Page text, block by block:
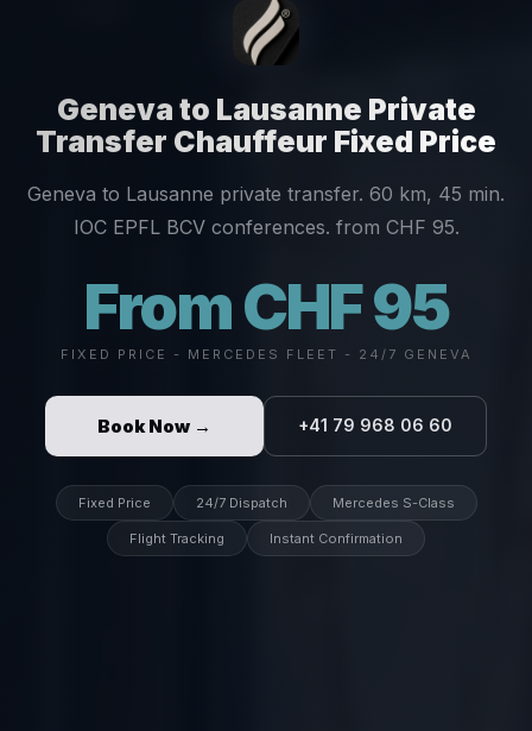
Geneva to Lausanne Private
Transfer Chauffeur Fixed Price
Geneva to Lausanne private transfer. 60 km, 45 min.
IOC EPFL BCV conferences. from CHF 95.
From CHF 95
FIXED PRICE - MERCEDES FLEET - 24/7 GENEVA
Book Now → +41 79 968 06 60
Fixed Price 24/7 Dispatch Mercedes S-Class
Flight Tracking Instant Confirmation